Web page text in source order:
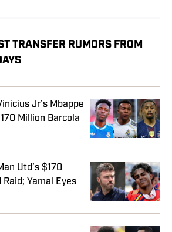
TRANSFER RUMORS FROM
Jr’s Mbappe
Million Barcola
Utd’s $170
Yamal Eyes